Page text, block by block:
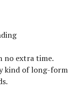
no extra time.
kind of long-form